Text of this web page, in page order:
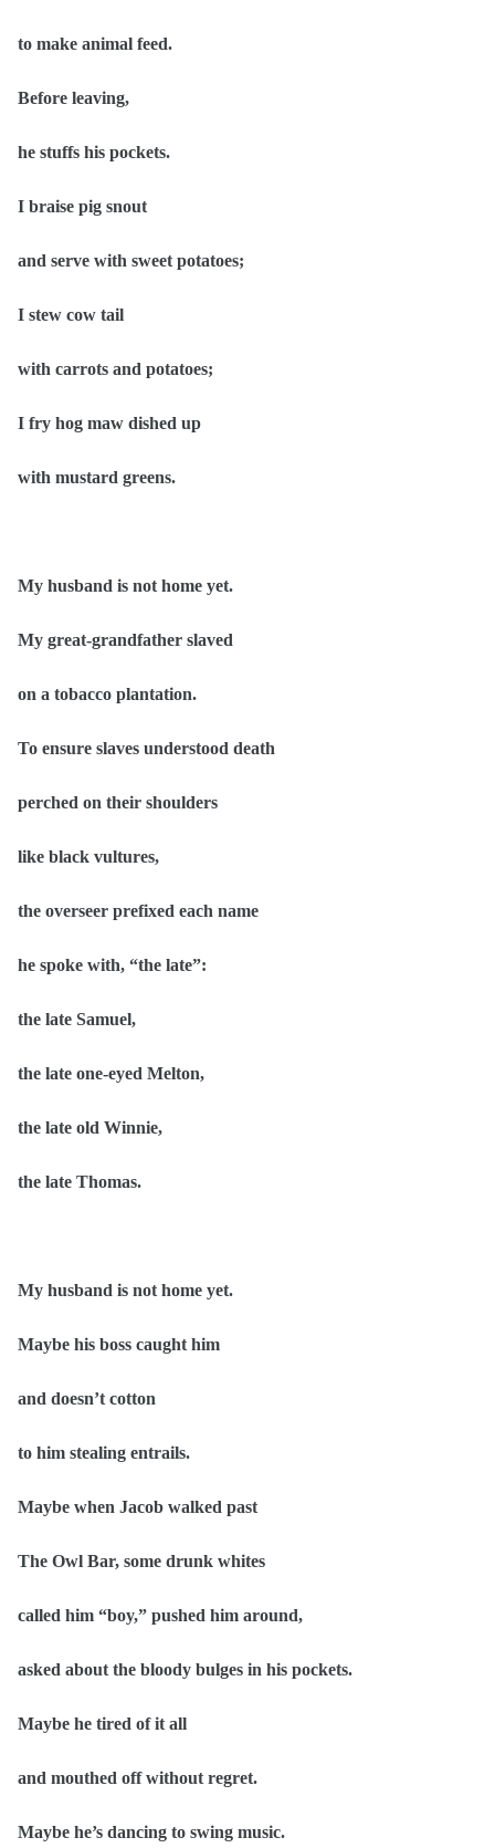
to make animal feed.
Before leaving,
he stuffs his pockets.
I braise pig snout
and serve with sweet potatoes;
I stew cow tail
with carrots and potatoes;
I fry hog maw dished up
with mustard greens.
My husband is not home yet.
My great-grandfather slaved
on a tobacco plantation.
To ensure slaves understood death
perched on their shoulders
like black vultures,
the overseer prefixed each name
he spoke with, “the late”:
the late Samuel,
the late one-eyed Melton,
the late old Winnie,
the late Thomas.
My husband is not home yet.
Maybe his boss caught him
and doesn’t cotton
to him stealing entrails.
Maybe when Jacob walked past
The Owl Bar, some drunk whites
called him “boy,” pushed him around,
asked about the bloody bulges in his pockets.
Maybe he tired of it all
and mouthed off without regret.
Maybe he’s dancing to swing music.